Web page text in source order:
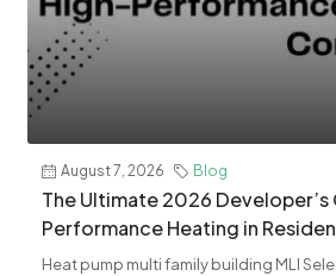
August 7, 2026 Blog
The Ultimate 2026
Performance Heating in
Heat pump multi family building MLI